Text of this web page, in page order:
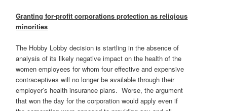
Granting for-profit corporations protection as religious
minorities
The Hobby Lobby decision is startling in the absence of
analysis of its likely negative impact on the health of the
women employees for whom four effective and expensive
contraceptives will no longer be available through their
employer’s health insurance plans. Worse, the argument
that won the day for the corporation would apply even if